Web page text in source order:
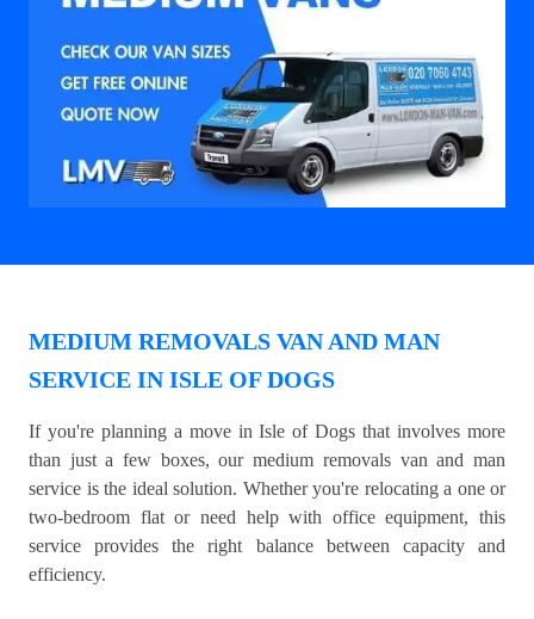
MEDIUM REMOVALS VAN AND MAN
SERVICE IN ISLE OF DOGS
If you're planning a move in Isle of Dogs that involves more
than just a few boxes, our medium removals van and man
service is the ideal solution. Whether you're relocating a one or
two-bedroom flat or need help with office equipment, this
service provides the right balance between capacity and
efficiency.